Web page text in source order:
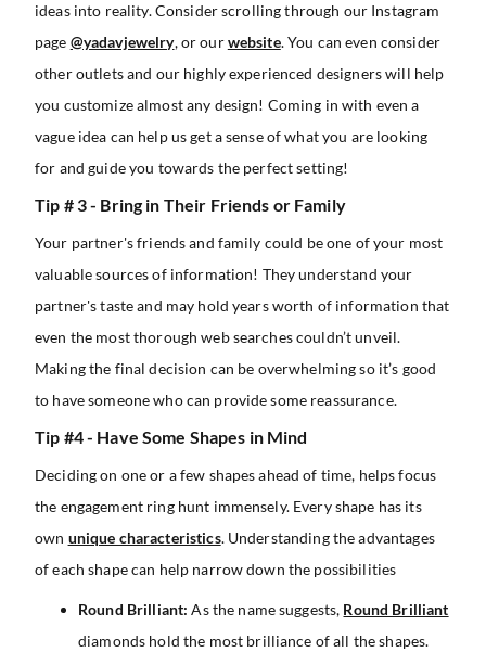
ideas into reality. Consider scrolling through our Instagram
page @yadavjewelry, or ourwebsite. You can even consider
other outlets and our highly experienced designers will help
you customize almost any design! Coming in with even a
vague idea can help us get a sense of what you are looking
for and guide you towards the perfect setting!
Tip # 3 - Bring in Their Friends or Family
Your partner's friends and family could be one of your most
valuable sources of information! They understand your
partner's taste and may hold years worth of information that
even the most thorough web searches couldn’t unveil.
Making the final decision can be overwhelming so it’s good
to have someone who can provide some reassurance.
Tip #4 - Have Some Shapes in Mind
Deciding on one or a few shapes ahead of time, helps focus
the engagement ring hunt immensely. Every shape has its
own unique characteristics. Understanding the advantages
of each shape can help narrow down the possibilities
Round Brilliant:As the name suggests, Round Brilliant
diamonds hold the most brilliance of all the shapes.